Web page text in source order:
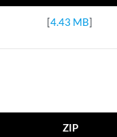
[4.43 MB]
ZIP